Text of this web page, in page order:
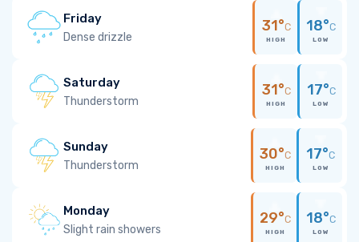
Friday
Dense drizzle
31°C
HIGH
18°C
LOW
Saturday
Thunderstorm
31°C
HIGH
17°C
LOW
Sunday
Thunderstorm
30°C
HIGH
17°C
LOW
Monday
Slight rain showers
29°C
HIGH
18°C
LOW